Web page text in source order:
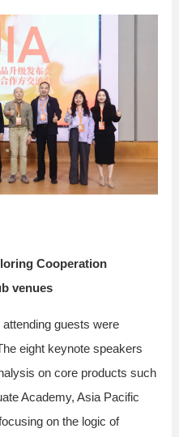
Cooperation
venues
guests were
eight keynote speakers
on core products such
Academy, Asia Pacific
on the logic of